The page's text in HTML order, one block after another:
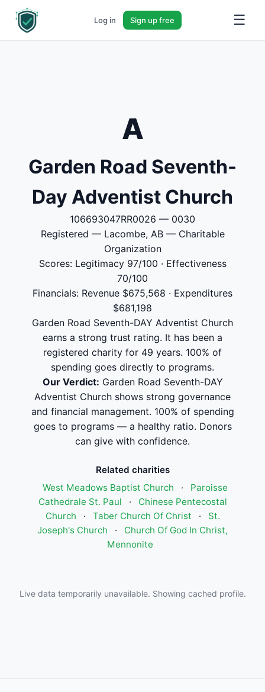
Log in Sign up free ☰
A
Garden Road Seventh-
Day Adventist Church
106693047RR0026 — 0030
Registered — Lacombe, AB — Charitable
Organization
Scores: Legitimacy 97/100 · Effectiveness
70/100
Financials: Revenue $675,568 · Expenditures
$681,198
Garden Road Seventh-DAY Adventist Church
earns a strong trust rating. It has been a
registered charity for 49 years. 100% of
spending goes directly to programs.
Our Verdict: Garden Road Seventh-DAY
Adventist Church shows strong governance
and financial management. 100% of spending
goes to programs — a healthy ratio. Donors
can give with confidence.
Related charities
West Meadows Baptist Church
·
Paroisse
Cathedrale St. Paul
·
Chinese Pentecostal
Church
· Taber Church Of Christ ·
St.
Joseph's Church
·
Church Of God In Christ,
Mennonite
Live data temporarily unavailable. Showing cached profile.